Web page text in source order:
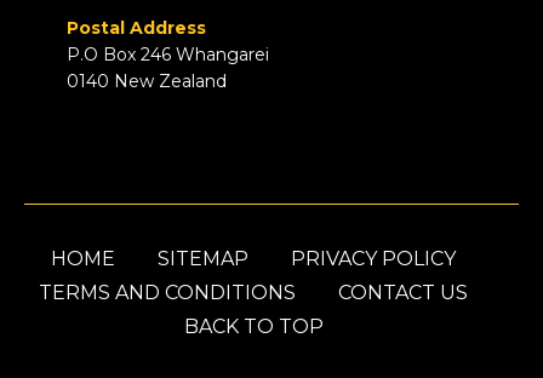
Postal Address
P.O Box 246 Whangarei
0140 New Zealand
HOME SITEMAP
PRIVACY POLICY
TERMS AND CONDITIONS
CONTACT US
BACK TO TOP